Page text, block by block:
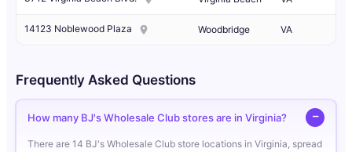
14123 Noblewood Plaza Woodbridge VA
Frequently Asked Questions
How many BJ's Wholesale Club stores are in Virginia?
There are 14 BJ's Wholesale Club store locations in Virginia, spread